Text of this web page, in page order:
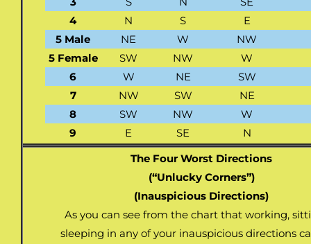
4
N S
E
5 Male
NE W
NW
5 Female
SW NW
W
6
W NE SW
7
NW SW
NE
8
SW NW
W
9
E SE
N
The Four Worst Directions
(“Unlucky Corners”)
(Inauspicious Directions)
As you can see from the chart that working,
sleeping in any of your inauspicious directions